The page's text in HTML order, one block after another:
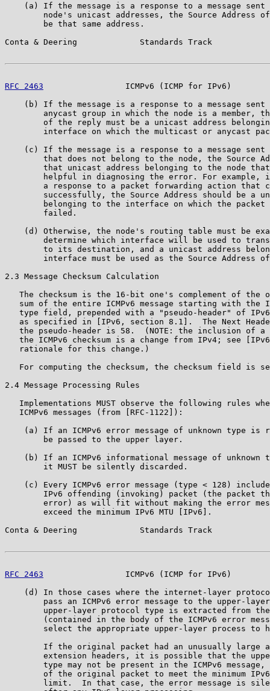
(a) If the message is a response to a message sent
node's unicast addresses, the Source Address
        be that same address.
Conta & Deering             Standards Track
RFC 2463
ICMPv6 (ICMP for IPv6)
(b) If the message is a response to a message sent
anycast group in which the node is a member,
of the reply must be a unicast address
interface on which the multicast or anycast
(c) If the message is a response to a message sent
that does not belong to the node, the Source
that unicast address belonging to the node
helpful in diagnosing the error. For example,
a response to a packet forwarding action that
successfully, the Source Address should be a
belonging to the interface on which the packet
        failed.
(d) Otherwise, the node's routing table must be
determine which interface will be used to
to its destination, and a unicast address
interface must be used as the Source Address
2.3 Message Checksum Calculation
The checksum is the 16-bit one's complement of the
sum of the entire ICMPv6 message starting with the
type field, prepended with a "pseudo-header" of
as specified in [IPv6, section 8.1].  The Next
the pseudo-header is 58.  (NOTE: the inclusion of a
the ICMPv6 checksum is a change from IPv4; see
   rationale for this change.)
For computing the checksum, the checksum field is
2.4 Message Processing Rules
Implementations MUST observe the following rules
   ICMPv6 messages (from [RFC-1122]):
(a) If an ICMPv6 error message of unknown type is
        be passed to the upper layer.
(b) If an ICMPv6 informational message of unknown
        it MUST be silently discarded.
(c) Every ICMPv6 error message (type < 128)
IPv6 offending (invoking) packet (the packet
error) as will fit without making the error
        exceed the minimum IPv6 MTU [IPv6].
Conta & Deering             Standards Track
RFC 2463
ICMPv6 (ICMP for IPv6)
(d) In those cases where the internet-layer
pass an ICMPv6 error message to the upper-
upper-layer protocol type is extracted from
(contained in the body of the ICMPv6 error
select the appropriate upper-layer process to
If the original packet had an unusually large
extension headers, it is possible that the
type may not be present in the ICMPv6 message,
of the original packet to meet the minimum
limit.  In that case, the error message is